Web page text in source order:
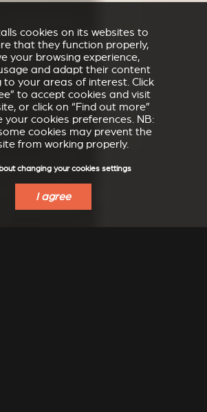
cookies on its websites to
that they function properly,
your browsing experience,
and adapt their content
to your areas of interest. Click
to accept cookies and visit
or click on “Find out more”
your cookies preferences. NB:
cookies may prevent the
from working properly.
changing your cookies settings
I agree